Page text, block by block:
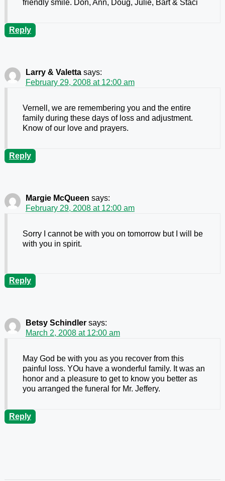
friendly smile. Don, Ann, Doug, Julie, Bart & Staci
Reply
Larry & Valetta says:
February 29, 2008 at 12:00 am
Vernell, we are remembering you and the entire
family during these days of loss and adjustment.
Know of our love and prayers.
Reply
Margie McQueen says:
February 29, 2008 at 12:00 am
Sorry I cannot be with you on tomorrow but I will be
with you in spirit.
Reply
Betsy Schindler says:
March 2, 2008 at 12:00 am
May God be with you as you recover from this
painful loss. YOu have a wonderful family. It was an
honor and a pleasure to get to know you better as
you arranged the funeral for Mr. Jeffery.
Reply